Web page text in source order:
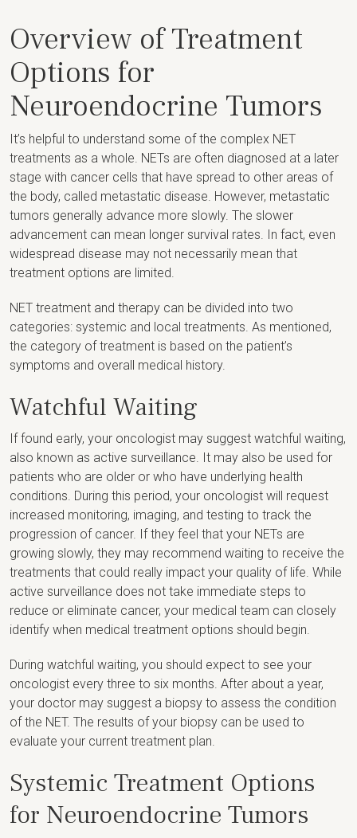
Overview of Treatment
Options for
Neuroendocrine Tumors
It’s helpful to understand some of the complex NET
treatments as a whole. NETs are often diagnosed at a later
stage with cancer cells that have spread to other areas of
the body, called metastatic disease. However, metastatic
tumors generally advance more slowly. The slower
advancement can mean longer survival rates. In fact, even
widespread disease may not necessarily mean that
treatment options are limited.
NET treatment and therapy can be divided into two
categories: systemic and local treatments. As mentioned,
the category of treatment is based on the patient’s
symptoms and overall medical history.
Watchful Waiting
If found early, your oncologist may suggest watchful waiting,
also known as active surveillance. It may also be used for
patients who are older or who have underlying health
conditions. During this period, your oncologist will request
increased monitoring, imaging, and testing to track the
progression of cancer. If they feel that your NETs are
growing slowly, they may recommend waiting to receive the
treatments that could really impact your quality of life. While
active surveillance does not take immediate steps to
reduce or eliminate cancer, your medical team can closely
identify when medical treatment options should begin.
During watchful waiting, you should expect to see your
oncologist every three to six months. After about a year,
your doctor may suggest a biopsy to assess the condition
of the NET. The results of your biopsy can be used to
evaluate your current treatment plan.
Systemic Treatment Options
for Neuroendocrine Tumors